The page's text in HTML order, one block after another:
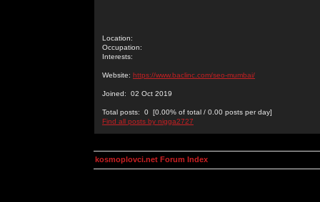
Location:
Occupation:
Interests:
Website: https://www.baclinc.com/seo-mumbai/
Joined: 02 Oct 2019
Total posts: 0 [0.00% of total / 0.00 posts per day]
Find all posts by nigga2727
kosmoplovci.net Forum Index